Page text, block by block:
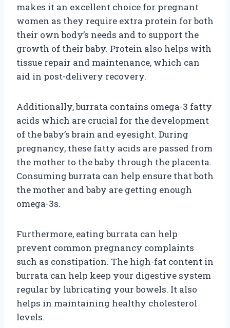
makes it an excellent choice for pregnant
women as they require extra protein for both
their own body’s needs and to support the
growth of their baby. Protein also helps with
tissue repair and maintenance, which can
aid in post-delivery recovery.
Additionally, burrata contains omega-3 fatty
acids which are crucial for the development
of the baby’s brain and eyesight. During
pregnancy, these fatty acids are passed from
the mother to the baby through the placenta.
Consuming burrata can help ensure that both
the mother and baby are getting enough
omega-3s.
Furthermore, eating burrata can help
prevent common pregnancy complaints
such as constipation. The high-fat content in
burrata can help keep your digestive system
regular by lubricating your bowels. It also
helps in maintaining healthy cholesterol
levels.